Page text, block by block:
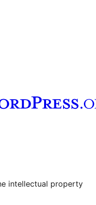
account
intellectual property